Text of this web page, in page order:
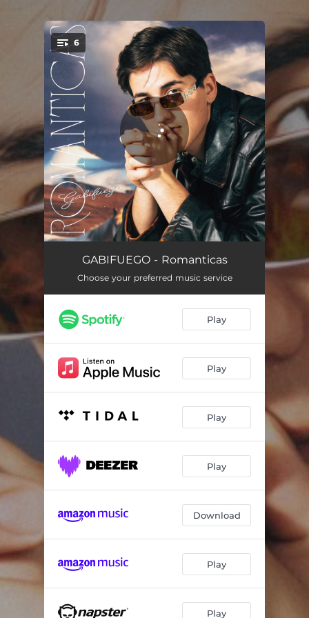
You're all set!
6
Contigo Tengo Feeling 02:41
Para Nada 02:27
Vamos 02:49
Perreo 02:44
Manos Arriba 02:34
GABIFUEGO - Romanticas
Choose your preferred music service
Play
Play
Play
Play
Download
Play
Play